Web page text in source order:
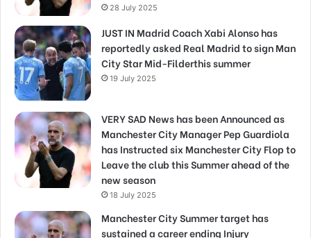
28 July 2025
JUST IN Madrid Coach Xabi Alonso has
reportedly asked Real Madrid to sign Man
City Star Mid-Filderthis summer
19 July 2025
VERY SAD News has been Announced as
Manchester City Manager Pep Guardiola
has Instructed six Manchester City Flop to
Leave the club this Summer ahead of the
new season
18 July 2025
Manchester City Summer target has
sustained a career ending Injury